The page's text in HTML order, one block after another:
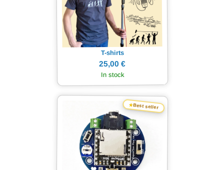
T-shirts
25,00 €
In stock
★Best seller